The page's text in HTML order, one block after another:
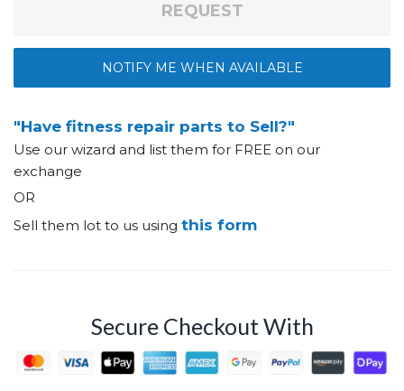
REQUEST
NOTIFY ME WHEN AVAILABLE
"Have fitness repair parts to Sell?"
Use our wizard and list them for FREE on our
exchange
OR
Sell them lot to us using this form
Secure Checkout With